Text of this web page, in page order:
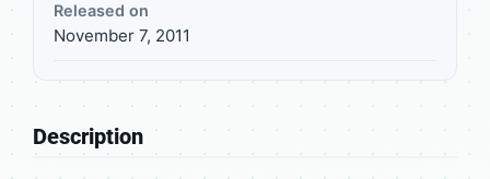
Released on
November 7, 2011
Description